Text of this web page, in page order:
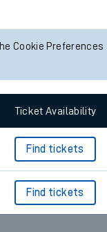
Cookie Preferences
Ticket Availability
Find tickets
Find tickets